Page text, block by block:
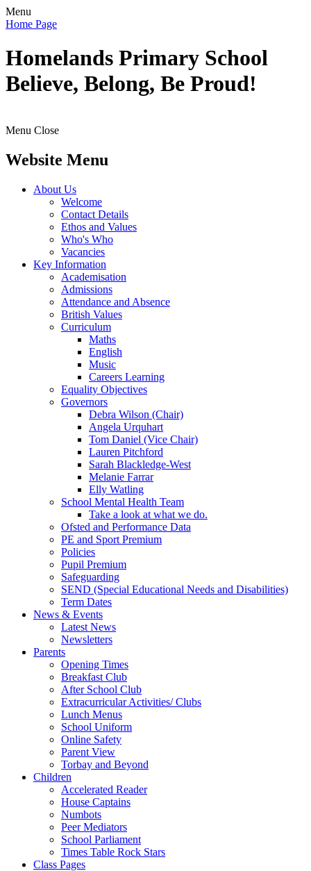
Menu
Home Page
Homelands Primary School
Believe, Belong, Be Proud!
Menu Close
Website Menu
About Us
Welcome
Contact Details
Ethos and Values
Who's Who
Vacancies
Key Information
Academisation
Admissions
Attendance and Absence
British Values
Curriculum
Maths
English
Music
Careers Learning
Equality Objectives
Governors
Debra Wilson (Chair)
Angela Urquhart
Tom Daniel (Vice Chair)
Lauren Pitchford
Sarah Blackledge-West
Melanie Farrar
Elly Watling
School Mental Health Team
Take a look at what we do.
Ofsted and Performance Data
PE and Sport Premium
Policies
Pupil Premium
Safeguarding
SEND (Special Educational Needs and Disabilities)
Term Dates
News & Events
Latest News
Newsletters
Parents
Opening Times
Breakfast Club
After School Club
Extracurricular Activities/ Clubs
Lunch Menus
School Uniform
Online Safety
Parent View
Torbay and Beyond
Children
Accelerated Reader
House Captains
Numbots
Peer Mediators
School Parliament
Times Table Rock Stars
Class Pages